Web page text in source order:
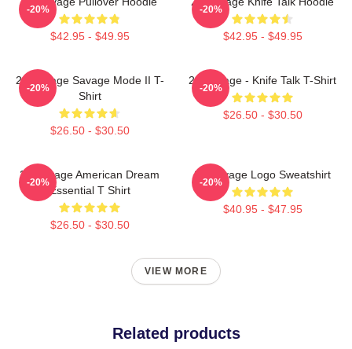
$42.95 - $49.95
-20%
$42.95 - $49.95
-20%
21 Savage Savage Mode II T-
Shirt
$26.50 - $30.50
-20%
21 Savage - Knife Talk T-Shirt
$26.50 - $30.50
-20%
21 Savage American Dream
Essential T Shirt
$26.50 - $30.50
-20%
21 Savage Logo Sweatshirt
$40.95 - $47.95
-20%
VIEW MORE
Related products